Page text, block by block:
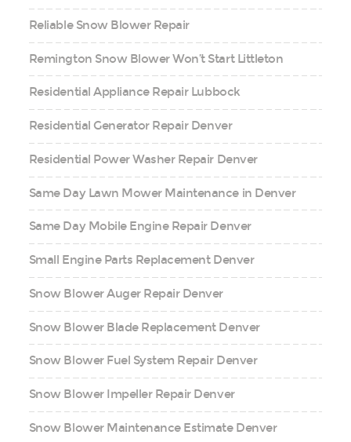
Reliable Snow Blower Repair
Remington Snow Blower Won’t Start Littleton
Residential Appliance Repair Lubbock
Residential Generator Repair Denver
Residential Power Washer Repair Denver
Same Day Lawn Mower Maintenance in Denver
Same Day Mobile Engine Repair Denver
Small Engine Parts Replacement Denver
Snow Blower Auger Repair Denver
Snow Blower Blade Replacement Denver
Snow Blower Fuel System Repair Denver
Snow Blower Impeller Repair Denver
Snow Blower Maintenance Estimate Denver